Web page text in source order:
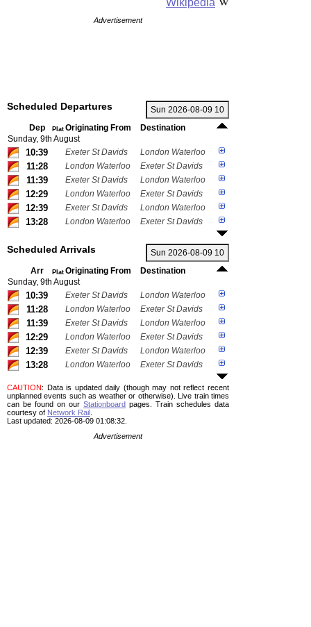
Wikipedia
Advertisement
Scheduled Departures
Dep Plat Originating From
Destination
Sunday, 9th August
10:39 Exeter St Davids London Waterloo
11:28 London Waterloo Exeter St Davids
11:39 Exeter St Davids London Waterloo
12:29 London Waterloo Exeter St Davids
12:39 Exeter St Davids London Waterloo
13:28 London Waterloo Exeter St Davids
Scheduled Arrivals
Arr Plat Originating From
Destination
Sunday, 9th August
10:39 Exeter St Davids London Waterloo
11:28 London Waterloo Exeter St Davids
11:39 Exeter St Davids London Waterloo
12:29 London Waterloo Exeter St Davids
12:39 Exeter St Davids London Waterloo
13:28 London Waterloo Exeter St Davids
CAUTION: Data is updated daily (though may not reflect recent
unplanned events such as weather or otherwise). Live train times
can be found on our Stationboard pages.
Train schedules data
courtesy of Network Rail
Last updated: 2026-08-09 01:08:32.
Advertisement